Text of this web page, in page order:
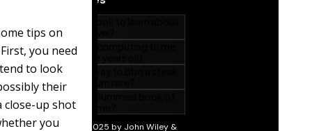
tips on
you need
to look
their
close-up shot
you